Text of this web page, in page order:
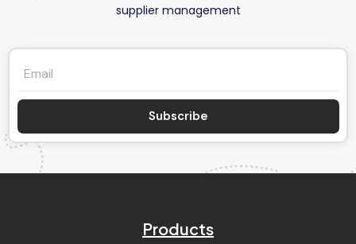
supplier management
Subscribe
Products